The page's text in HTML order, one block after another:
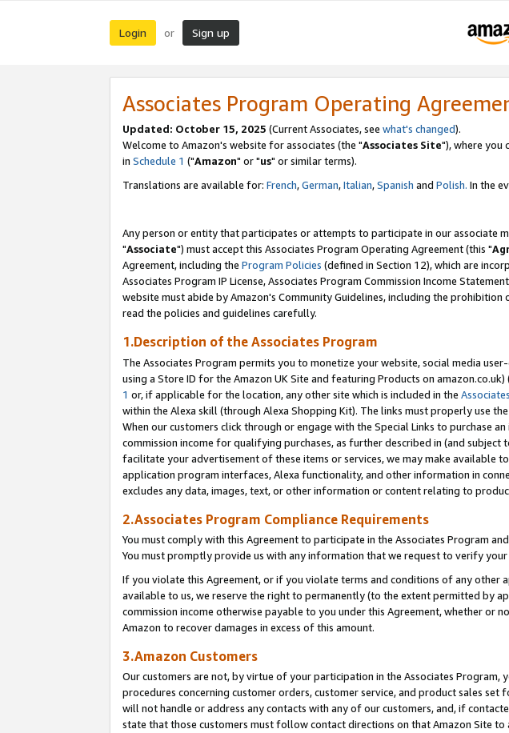
Login or Sign up
Associates Program Operating
Updated: October 15, 2025 (Current Associates, see what's changed).
Welcome to Amazon's website for associates (the "Associates Site"), where you
in Schedule 1 ("Amazon" or "us" or similar terms).
Translations are available for: French,German,Italian,Spanish and Polish. In the
Any person or entity that participates or attempts to participate in our associate
"Associate") must accept this Associates Program Operating Agreement (this "
Agreement, including the Program Policies (defined in Section 12), which are
Associates Program IP License, Associates Program Commission Income
website must abide by Amazon's Community Guidelines, including the
read the policies and guidelines carefully.
1.Description of the Associates Program
The Associates Program permits you to monetize your website, social media
using a Store ID for the Amazon UK Site and featuring Products on
1 or, if applicable for the location, any other site which is included in the
within the Alexa skill (through Alexa Shopping Kit). The links must properly use
When our customers click through or engage with the Special Links to purchase
commission income for qualifying purchases, as further described in (and subject
facilitate your advertisement of these items or services, we may make available
application program interfaces, Alexa functionality, and other information in
excludes any data, images, text, or other information or content relating to
2.Associates Program Compliance Requirements
You must comply with this Agreement to participate in the Associates Program
You must promptly provide us with any information that we request to verify
If you violate this Agreement, or if you violate terms and conditions of any other
available to us, we reserve the right to permanently (to the extent permitted by
commission income otherwise payable to you under this Agreement, whether
Amazon to recover damages in excess of this amount.
3.Amazon Customers
Our customers are not, by virtue of your participation in the Associates Program,
procedures concerning customer orders, customer service, and product sales
will not handle or address any contacts with any of our customers, and, if
state that those customers must follow contact directions on that Amazon Site to